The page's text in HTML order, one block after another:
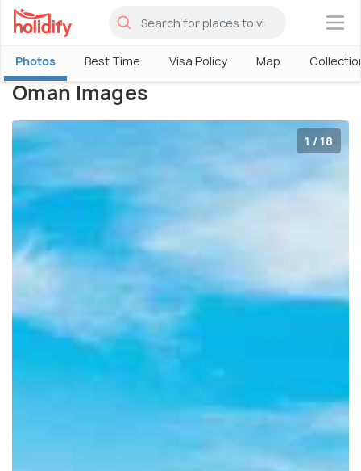
×
Photos Best Time Visa Policy Map
Oman Images
1 / 18